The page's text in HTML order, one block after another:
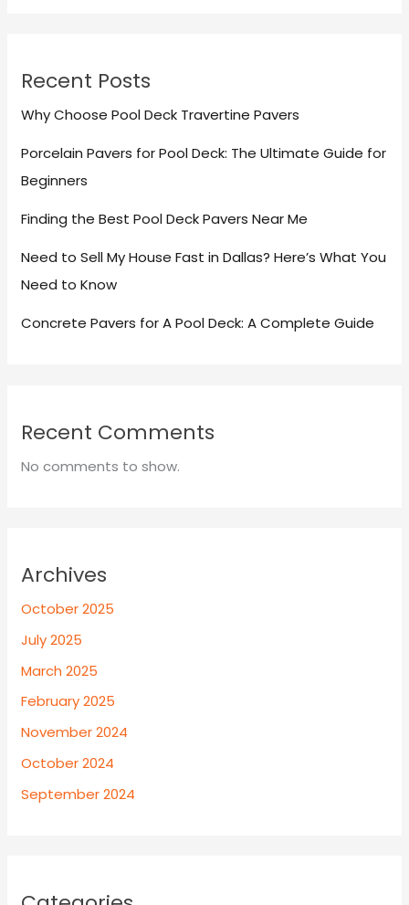
Recent Posts
Why Choose Pool Deck Travertine Pavers
Porcelain Pavers for Pool Deck: The Ultimate Guide for
Beginners
Finding the Best Pool Deck Pavers Near Me
Need to Sell My House Fast in Dallas? Here’s What You
Need to Know
Concrete Pavers for A Pool Deck: A Complete Guide
Recent Comments
No comments to show.
Archives
October 2025
July 2025
March 2025
February 2025
November 2024
October 2024
September 2024